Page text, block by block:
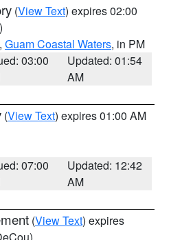
(View Text) expires 02:00
, Guam Coastal Waters, in PM
03:00
Updated: 01:54
AM
(View Text) expires 01:00 AM
07:00
Updated: 12:42
AM
(View Text) expires